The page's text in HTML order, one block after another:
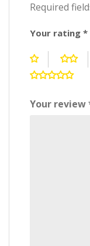
Required
Your rating *
Your review